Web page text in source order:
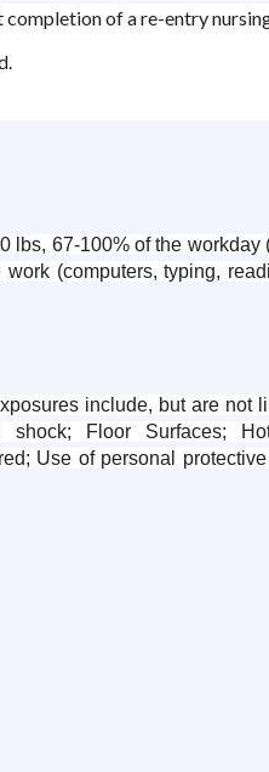
of a re-entry
lbs, 67-100% of the workday
(computers, typing,
include, but are not
shock; Floor Surfaces;
Use of personal